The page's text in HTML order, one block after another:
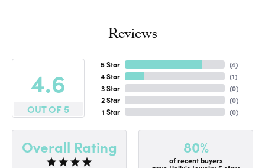
Reviews
4.6
OUT OF 5
5 Star
4 Star
3 Star
2 Star
1 Star
(4)
(1)
(0)
(0)
(0)
Overall Rating 80%
of recent buyers